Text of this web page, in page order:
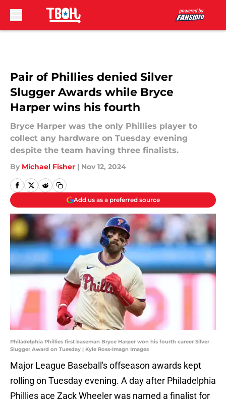
Pair of Phillies denied Silver
Slugger Awards while Bryce
Harper wins his fourth
Bryce Harper was the only Phillies player to
collect any hardware on Tuesday evening
despite the team having three finalists.
By Michael Fisher | Nov 12, 2024
Add us as a preferred source
Philadelphia Phillies first baseman Bryce Harper won his fourth career Silver
Slugger Award on Tuesday | Kyle Ross-Imagn Images
Major League Baseball's offseason awards kept
rolling on Tuesday evening. A day after Philadelphia
Phillies ace Zack Wheeler was named a finalist for